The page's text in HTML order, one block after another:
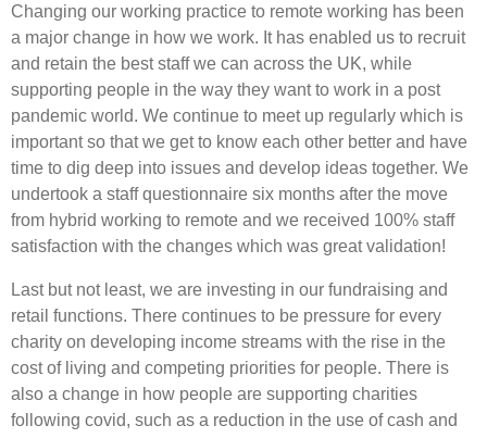
Changing our working practice to remote working has been
a major change in how we work. It has enabled us to recruit
and retain the best staff we can across the UK, while
supporting people in the way they want to work in a post
pandemic world. We continue to meet up regularly which is
important so that we get to know each other better and have
time to dig deep into issues and develop ideas together. We
undertook a staff questionnaire six months after the move
from hybrid working to remote and we received 100% staff
satisfaction with the changes which was great validation!
Last but not least, we are investing in our fundraising and
retail functions. There continues to be pressure for every
charity on developing income streams with the rise in the
cost of living and competing priorities for people. There is
also a change in how people are supporting charities
following covid, such as a reduction in the use of cash and